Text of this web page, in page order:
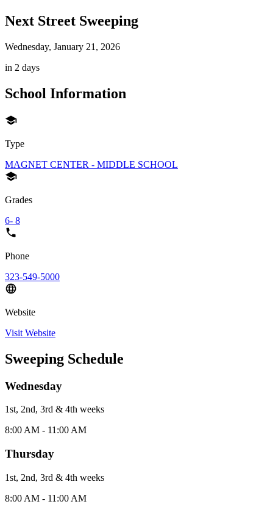
Next Street Sweeping
Wednesday, January 21, 2026
in 2 days
School Information
Type
MAGNET CENTER - MIDDLE SCHOOL
Grades
6- 8
Phone
323-549-5000
Website
Visit Website
Sweeping Schedule
Wednesday
1st, 2nd, 3rd & 4th weeks
8:00 AM - 11:00 AM
Thursday
1st, 2nd, 3rd & 4th weeks
8:00 AM - 11:00 AM